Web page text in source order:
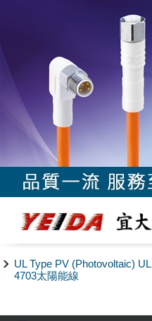
UL Type PV (Photovoltaic) UL
4703太陽能線